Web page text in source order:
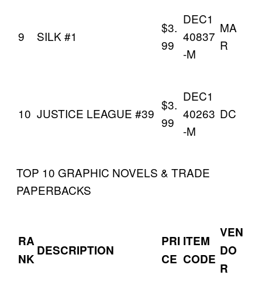
9 SILK #1
$3.
99
DEC1
40837
-M
MA
R
10 JUSTICE LEAGUE #39
$3.
99
DEC1
40263
-M
DC
TOP 10 GRAPHIC NOVELS & TRADE
PAPERBACKS
RA
NK
DESCRIPTION
PRI
CE
ITEM
CODE
VEN
DO
R